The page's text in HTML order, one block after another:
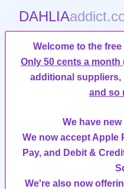
DAHLIA
Welcome to the
Only 50 cents a month
additional suppliers,
and so
We have
We now accept Apple
Pay, and Debit &
We're also now